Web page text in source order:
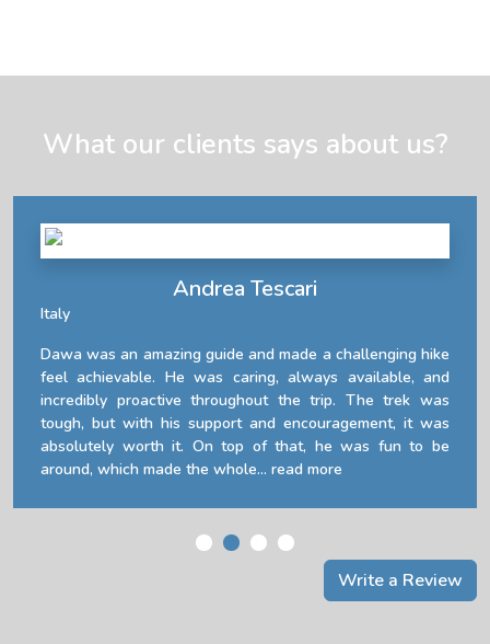
What our clients says about us?
Andrea Tescari
Italy
Dawa was an amazing guide and made a challenging hike
feel achievable. He was caring, always available, and
incredibly proactive throughout the trip. The trek was
tough, but with his support and encouragement, it was
absolutely worth it. On top of that, he was fun to be
around, which made the whole... read more
Write a Review